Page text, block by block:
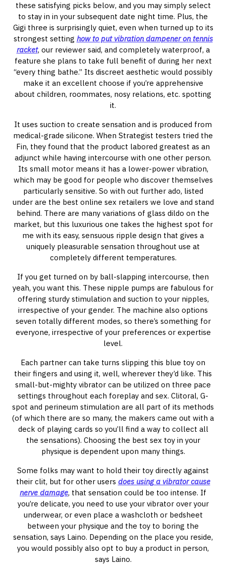
these satisfying picks below, and you may simply select
to stay in in your subsequent date night time. Plus, the
Gigi three is surprisingly quiet, even when turned up to its
strongest setting how to put vibration dampener on tennis
racket, our reviewer said, and completely waterproof, a
feature she plans to take full benefit of during her next
“every thing bathe.” Its discreet aesthetic would possibly
make it an excellent choose if you’re apprehensive
about children, roommates, nosy relations, etc. spotting
it.
It uses suction to create sensation and is produced from
medical-grade silicone. When Strategist testers tried the
Fin, they found that the product labored greatest as an
adjunct while having intercourse with one other person.
Its small motor means it has a lower-power vibration,
which may be good for people who discover themselves
particularly sensitive. So with out further ado, listed
under are the best online sex retailers we love and stand
behind. There are many variations of glass dildo on the
market, but this luxurious one takes the highest spot for
me with its easy, sensuous ripple design that gives a
uniquely pleasurable sensation throughout use at
completely different temperatures.
If you get turned on by ball-slapping intercourse, then
yeah, you want this. These nipple pumps are fabulous for
offering sturdy stimulation and suction to your nipples,
irrespective of your gender. The machine also options
seven totally different modes, so there’s something for
everyone, irrespective of your preferences or expertise
level.
Each partner can take turns slipping this blue toy on
their fingers and using it, well, wherever they’d like. This
small-but-mighty vibrator can be utilized on three pace
settings throughout each foreplay and sex. Clitoral, G-
spot and perineum stimulation are all part of its methods
(of which there are so many, the makers came out with a
deck of playing cards so you’ll find a way to collect all
the sensations). Choosing the best sex toy in your
physique is dependent upon many things.
Some folks may want to hold their toy directly against
their clit, but for other users does using a vibrator cause
nerve damage, that sensation could be too intense. If
you’re delicate, you need to use your vibrator over your
underwear, or even place a washcloth or bedsheet
between your physique and the toy to boring the
sensation, says Laino. Depending on the place you reside,
you would possibly also opt to buy a product in person,
says Laino.